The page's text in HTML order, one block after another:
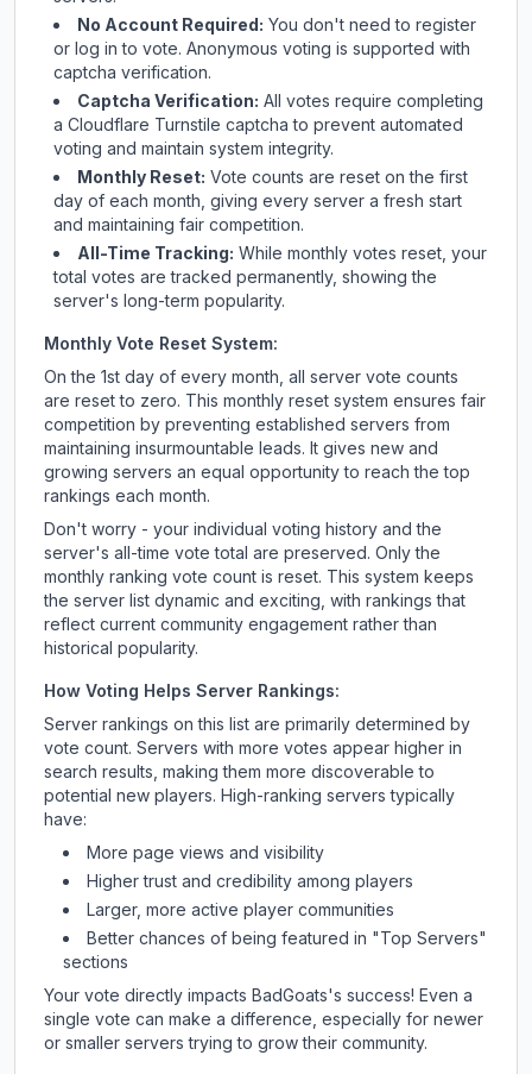
No Account Required: You don't need to register
or log in to vote. Anonymous voting is supported with
captcha verification.
Captcha Verification: All votes require completing
a Cloudflare Turnstile captcha to prevent automated
voting and maintain system integrity.
Monthly Reset: Vote counts are reset on the first
day of each month, giving every server a fresh start
and maintaining fair competition.
All-Time Tracking: While monthly votes reset, your
total votes are tracked permanently, showing the
server's long-term popularity.
Monthly Vote Reset System:
On the 1st day of every month, all server vote counts
are reset to zero. This monthly reset system ensures fair
competition by preventing established servers from
maintaining insurmountable leads. It gives new and
growing servers an equal opportunity to reach the top
rankings each month.
Don't worry - your individual voting history and the
server's all-time vote total are preserved. Only the
monthly ranking vote count is reset. This system keeps
the server list dynamic and exciting, with rankings that
reflect current community engagement rather than
historical popularity.
How Voting Helps Server Rankings:
Server rankings on this list are primarily determined by
vote count. Servers with more votes appear higher in
search results, making them more discoverable to
potential new players. High-ranking servers typically
have:
More page views and visibility
Higher trust and credibility among players
Larger, more active player communities
Better chances of being featured in "Top Servers"
sections
Your vote directly impacts BadGoats's success! Even a
single vote can make a difference, especially for newer
or smaller servers trying to grow their community.